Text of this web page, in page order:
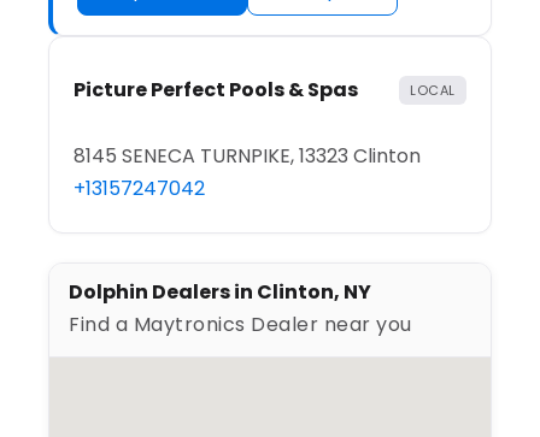
Picture Perfect Pools & Spas LOCAL
8145 SENECA TURNPIKE, 13323 Clinton
+13157247042
Dolphin Dealers in Clinton, NY
Find a Maytronics Dealer near you